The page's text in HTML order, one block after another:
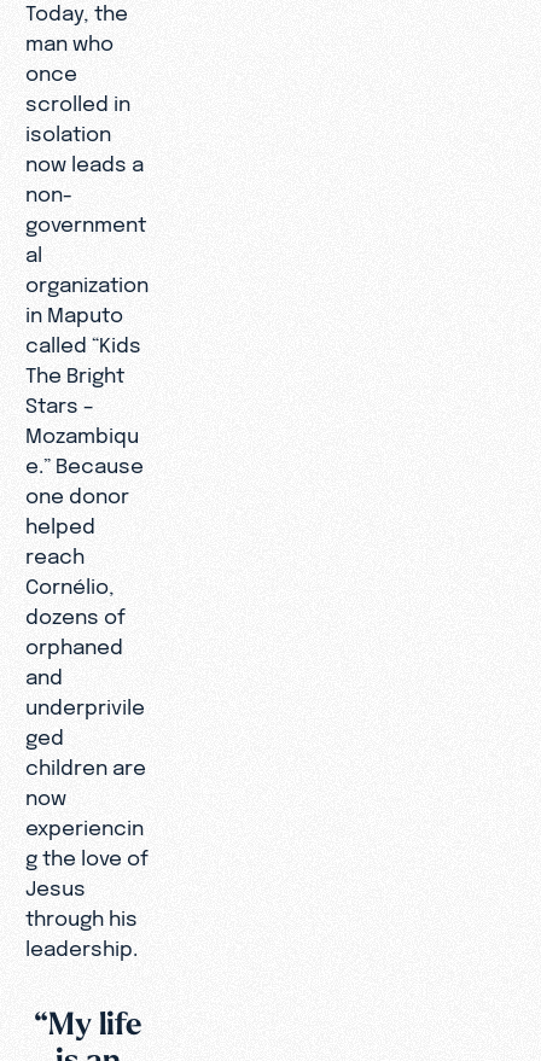
Today, the
man who
once
scrolled in
isolation
now leads a
non-
government
al
organization
in Maputo
called “Kids
The Bright
Stars –
Mozambiqu
e.” Because
one donor
helped
reach
Cornélio,
dozens of
orphaned
and
underprivile
ged
children are
now
experiencin
g the love of
Jesus
through his
leadership.
“My life